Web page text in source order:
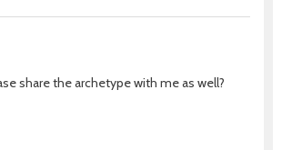
share the archetype with me as well?